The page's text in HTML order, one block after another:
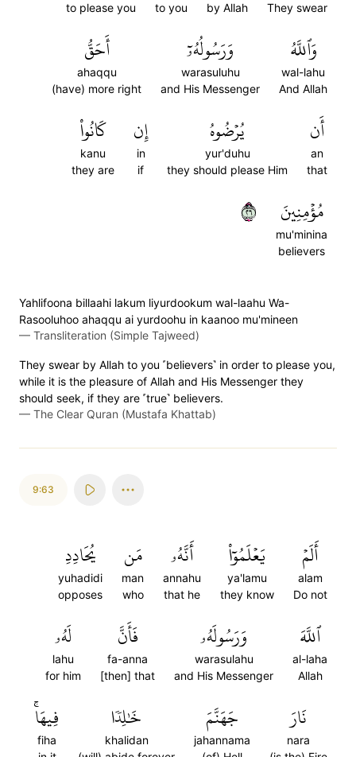
They swear
by Allah
to you
to please you
وَٱللَّهُ
wal-lahu
And Allah
وَرَسُولُهُۥٓ
warasuluhu
and His Messenger
أَحَقُّ
ahaqqu
(have) more right
أَن
an
that
يُرۡضُوهُ
yur'duhu
they should please Him
إِن
in
if
كَانُواْ
kanu
they are
مُؤۡمِنِينَ
mu'minina
believers
٦٢
Yahlifoona billaahi lakum liyurdookum wal-laahu Wa-
Rasooluhoo ahaqqu ai yurdoohu in kaanoo mu'mineen
— Transliteration (Simple Tajweed)
They swear by Allah to you ˹believers˺ in order to please you,
while it is the pleasure of Allah and His Messenger they
should seek, if they are ˹true˺ believers.
— The Clear Quran (Mustafa Khattab)
9:63
أَلَمۡ
alam
Do not
يَعۡلَمُوٓاْ
ya'lamu
they know
أَنَّهُۥ
annahu
that he
مَن
man
who
يُحَادِدِ
yuhadidi
opposes
ٱللَّهَ
al-laha
Allah
وَرَسُولَهُۥ
warasulahu
and His Messenger
فَأَنَّ
fa-anna
[then] that
لَهُۥ
lahu
for him
نَارَ
nara
جَهَنَّمَ
jahannama
خَٰلِدٗا
khalidan
فِيهَاۚ
fiha